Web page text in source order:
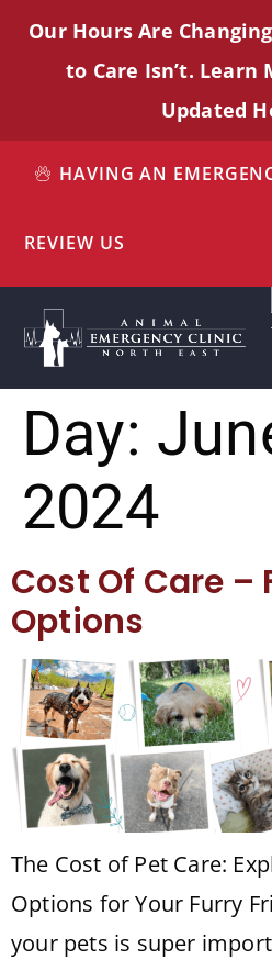
Our Hours Are
to Care Isn’t. Learn
Updated
HAVING AN
REVIEW US
Day:
2024
Cost Of Care –
Options
The Cost of Pet Care:
Options for Your Furry
your pets is super